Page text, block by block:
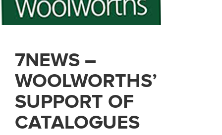
7NEWS –
WOOLWORTHS’
SUPPORT OF
CATALOGUES